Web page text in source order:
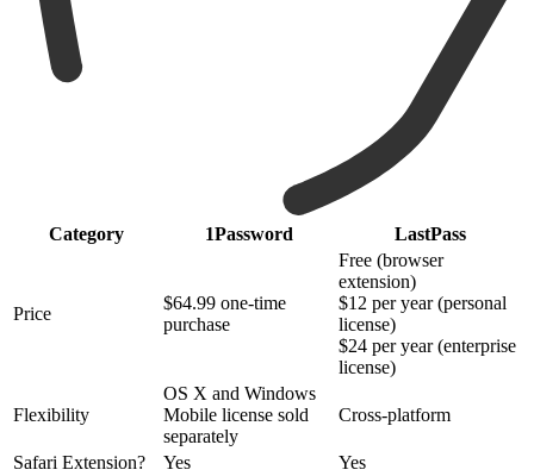
Category 1Password LastPass
Price
$64.99 one-time
purchase
Free (browser
extension)
$12 per year (personal
license)
$24 per year (enterprise
license)
Flexibility
OS X and Windows
Mobile license sold
separately
Cross-platform
Safari Extension? Yes
Yes